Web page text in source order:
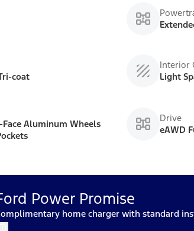
coat
Interior
Light
Aluminum Wheels
Drive
eAWD
Power Promise
home charger with standard